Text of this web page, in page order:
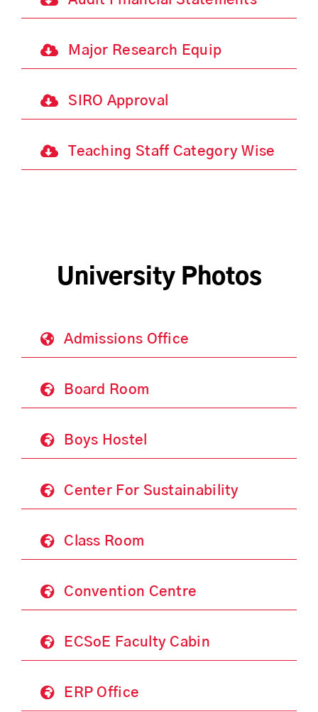
Major Research Equip
SIRO Approval
Teaching Staff Category Wise
University Photos
Admissions Office
Board Room
Boys Hostel
Center For Sustainability
Class Room
Convention Centre
ECSoE Faculty Cabin
ERP Office